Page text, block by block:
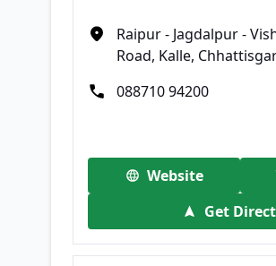
Raipur - Jagdalpur -
Road, Kalle,
088710 94200
Website
Get